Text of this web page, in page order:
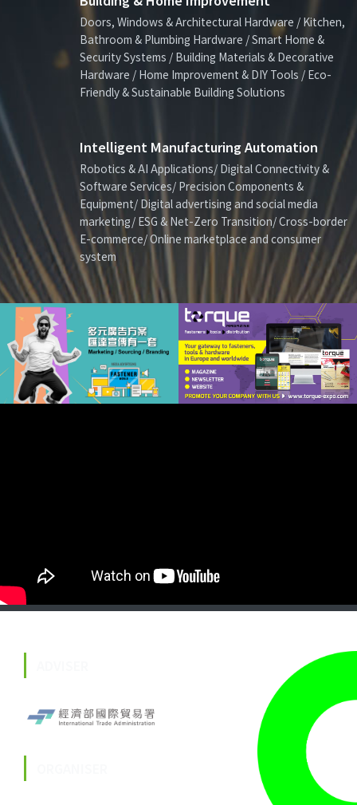
Doors, Windows & Architectural Hardware / Kitchen,
Bathroom & Plumbing Hardware / Smart Home &
Security Systems / Building Materials & Decorative
Hardware / Home Improvement & DIY Tools / Eco-
Friendly & Sustainable Building Solutions
Intelligent Manufacturing Automation
Robotics & AI Applications/ Digital Connectivity &
Software Services/ Precision Components &
Equipment/ Digital advertising and social media
marketing/ ESG & Net-Zero Transition/ Cross-border
E-commerce/ Online marketplace and consumer
system